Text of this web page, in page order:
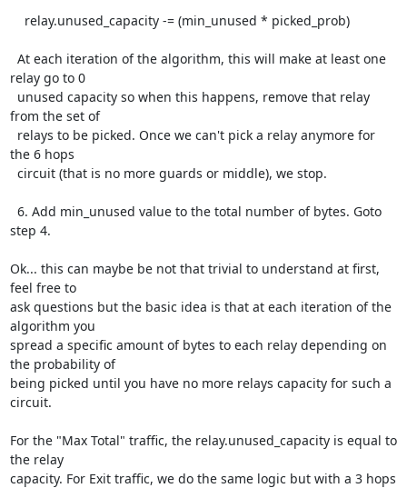
relay go to 0
from the set of
the 6 hops
step 4.
Ok... this can maybe be not that trivial to understand at first,
feel free to
ask questions but the basic idea is that at each iteration of the
algorithm you
spread a specific amount of bytes to each relay depending on
the probability of
being picked until you have no more relays capacity for such a
circuit.
For the "Max Total" traffic, the relay.unused_capacity is equal to
the relay
capacity. For Exit traffic, we do the same logic but with a 3 hops